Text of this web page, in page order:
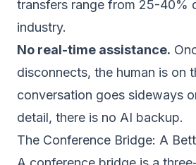
transfers range from 25-40%
industry.
No real-time assistance.
disconnects, the human is on
conversation goes sideways
detail, there is no AI backup.
The Conference Bridge: A